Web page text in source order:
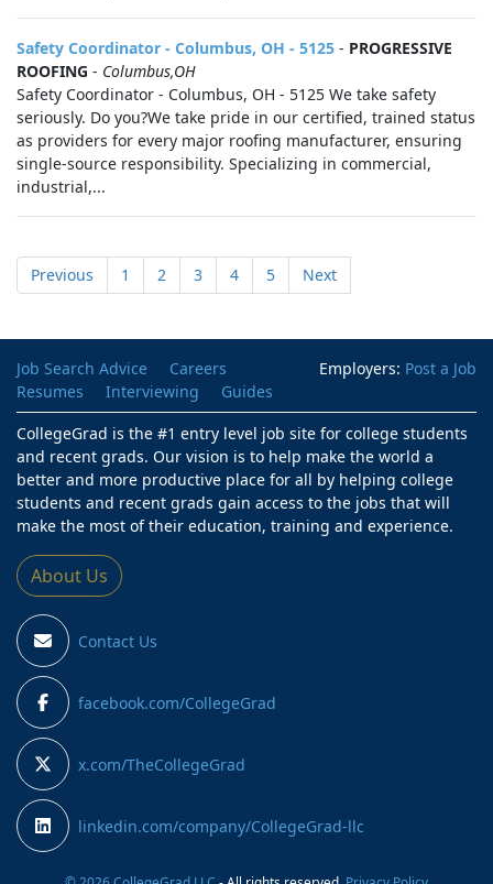
Safety Coordinator - Columbus, OH - 5125 - PROGRESSIVE
ROOFING - Columbus,OH
Safety Coordinator - Columbus, OH - 5125 We take safety
seriously. Do you?We take pride in our certified, trained status
as providers for every major roofing manufacturer, ensuring
single-source responsibility. Specializing in commercial,
industrial,...
Previous 1 2 3 4 5 Next
Employers: Post a Job
Job Search Advice
Careers
Resumes
Interviewing
Guides
CollegeGrad is the #1 entry level job site for college students
and recent grads. Our vision is to help make the world a
better and more productive place for all by helping college
students and recent grads gain access to the jobs that will
make the most of their education, training and experience.
About Us
Contact Us
facebook.com/CollegeGrad
x.com/TheCollegeGrad
linkedin.com/company/CollegeGrad-llc